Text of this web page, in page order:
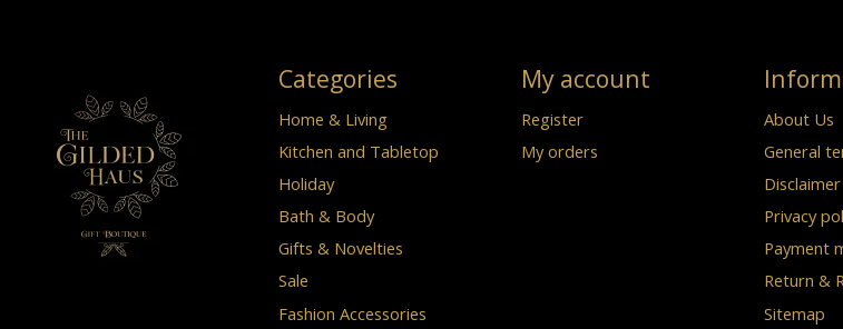
Categories
Home & Living
Kitchen and Tabletop
Holiday
Bath & Body
Gifts & Novelties
Sale
Fashion Accessories
My account
Register
My orders
About Us
General
Disclaimer
Privacy
Payment
Return &
Sitemap